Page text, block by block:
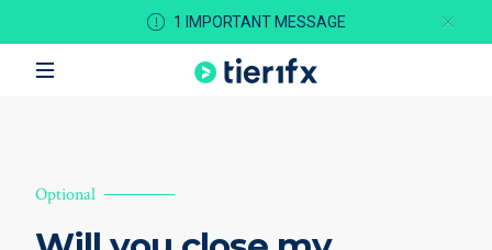
1 IMPORTANT MESSAGE
Optional